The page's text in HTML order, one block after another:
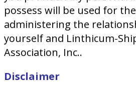
possess will be used for
administering the
yourself and Linthicum-
Association, Inc..
Disclaimer